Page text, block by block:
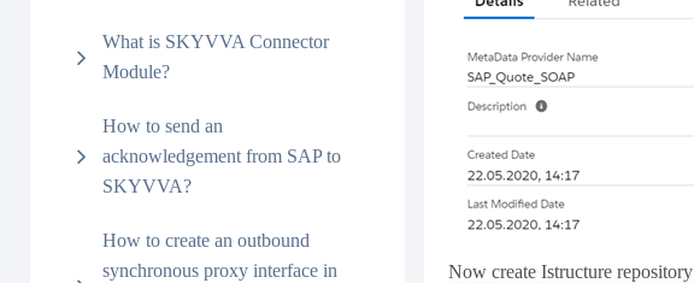
What is SKYVVA Connector
Module?
How to send an
acknowledgement from SAP to
SKYVVA?
How to create an outbound
synchronous proxy interface in
Now create Istructure repository